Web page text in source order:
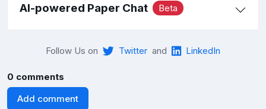
AI-powered Paper Chat Beta
Follow Us on Twitter and LinkedIn
0 comments
Add comment